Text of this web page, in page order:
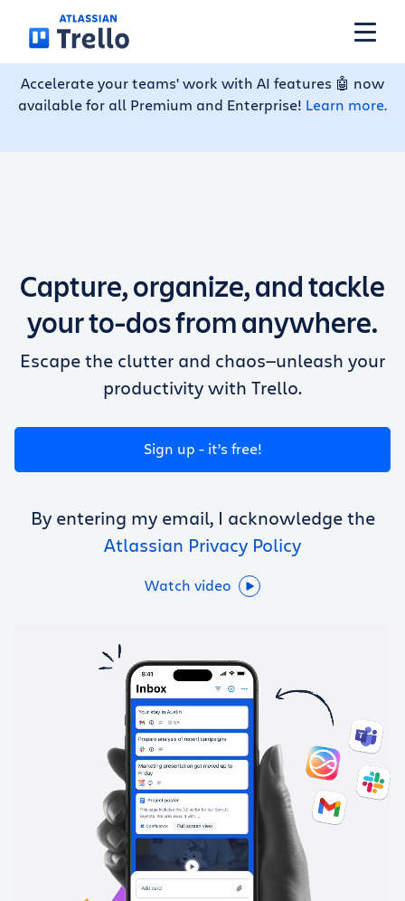
Skip to main content
Features
Pricing
Resources
Get Trello for free
Log in
Accelerate your teams' work with AI features 🤖 now
available for all Premium and Enterprise! Learn more.
Capture, organize, and tackle
your to-dos from anywhere.
Escape the clutter and chaos—unleash your
productivity with Trello.
Sign up - it’s free!
By entering my email, I acknowledge the
Atlassian Privacy Policy
Watch video